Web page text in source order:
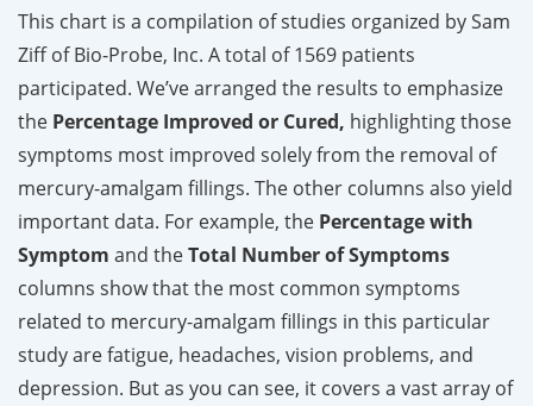
This chart is a compilation of studies organized by Sam
Ziff of Bio-Probe, Inc. A total of 1569 patients
participated. We’ve arranged the results to emphasize
the Percentage Improved or Cured, highlighting those
symptoms most improved solely from the removal of
mercury-amalgam fillings. The other columns also yield
important data. For example, the Percentage with
Symptom and theTotal Number of Symptoms
columns show that the most common symptoms
related to mercury-amalgam fillings in this particular
study are fatigue, headaches, vision problems, and
depression. But as you can see, it covers a vast array of